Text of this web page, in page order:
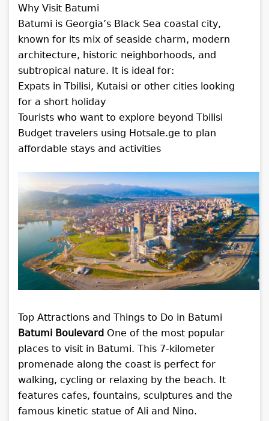
Why Visit Batumi
Batumi is Georgia’s Black Sea coastal city,
known for its mix of seaside charm, modern
architecture, historic neighborhoods, and
subtropical nature. It is ideal for:
Expats in Tbilisi, Kutaisi or other cities looking
for a short holiday
Tourists who want to explore beyond Tbilisi
Budget travelers using Hotsale.ge to plan
affordable stays and activities
Top Attractions and Things to Do in Batumi
Batumi Boulevard One of the most popular
places to visit in Batumi. This 7-kilometer
promenade along the coast is perfect for
walking, cycling or relaxing by the beach. It
features cafes, fountains, sculptures and the
famous kinetic statue of Ali and Nino.